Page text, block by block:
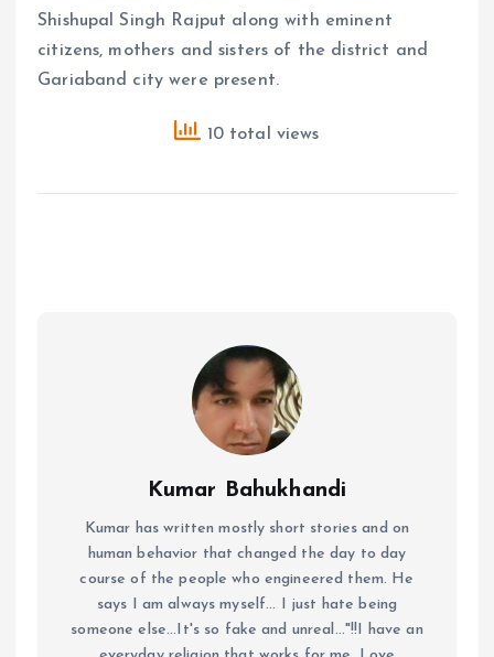
Shishupal Singh Rajput along with eminent
citizens, mothers and sisters of the district and
Gariaband city were present.
10 total views
Kumar Bahukhandi
Kumar has written mostly short stories and on
human behavior that changed the day to day
course of the people who engineered them. He
says I am always myself... I just hate being
someone else...It's so fake and unreal..."!!I have an